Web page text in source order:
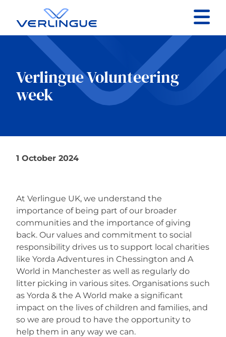
Contact
Client portal
Claims
Our services
News
Careers
Verlingue Volunteering
week
1 October 2024
At Verlingue UK, we understand the
importance of being part of our broader
communities and the importance of giving
back. Our values and commitment to social
responsibility drives us to support local charities
like Yorda Adventures in Chessington and A
World in Manchester as well as regularly do
litter picking in various sites. Organisations such
as Yorda & the A World make a significant
impact on the lives of children and families, and
so we are proud to have the opportunity to
help them in any way we can.